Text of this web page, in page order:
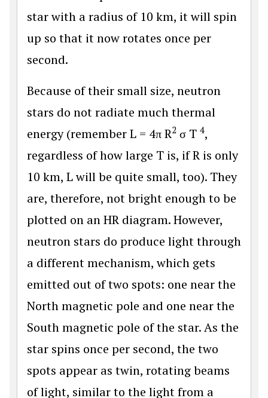
star with a radius of 10 km, it will spin
up so that it now rotates once per
second.
Because of their small size, neutron
stars do not radiate much thermal
energy (remember L = 4π R2 σ T 4,
regardless of how large T is, if R is only
10 km, L will be quite small, too). They
are, therefore, not bright enough to be
plotted on an HR diagram. However,
neutron stars do produce light through
a different mechanism, which gets
emitted out of two spots: one near the
North magnetic pole and one near the
South magnetic pole of the star. As the
star spins once per second, the two
spots appear as twin, rotating beams
of light, similar to the light from a